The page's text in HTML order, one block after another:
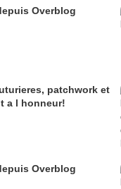
Article publié depuis Overblog
patchwork et
a l honneur!
Article publié depuis Overblog